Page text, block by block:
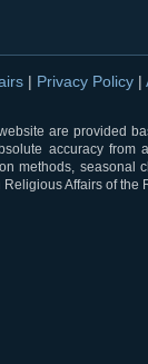
| Privacy Policy |
are provided
accuracy from
methods, seasonal
Affairs of the